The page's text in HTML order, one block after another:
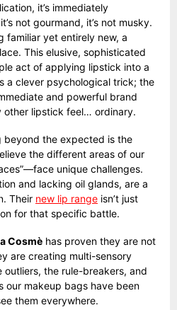
it’s immediately
not gourmand, it’s not musky.
familiar yet entirely new, a
This elusive, sophisticated
act of applying lipstick into a
a clever psychological trick; the
and powerful brand
other lipstick feel… ordinary.
beyond the expected is the
the different areas of our
unique challenges.
and lacking oil glands, are a
Their new lip range isn’t just
for that specific battle.
Cosmè has proven they are not
are creating multi-sensory
outliers, the rule-breakers, and
our makeup bags have been
them everywhere.